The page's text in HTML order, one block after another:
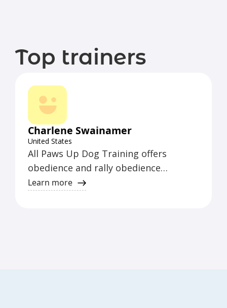
Top trainers
Charlene Swainamer
United States
All Paws Up Dog Training offers
obedience and rally obedience
instruction for AKC, UKC, CKC, and
Learn more